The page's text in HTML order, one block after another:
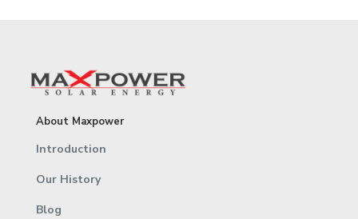
About Maxpower
Introduction
Our History
Blog